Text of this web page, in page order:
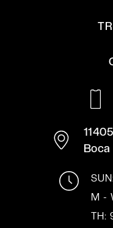
M -
TH: